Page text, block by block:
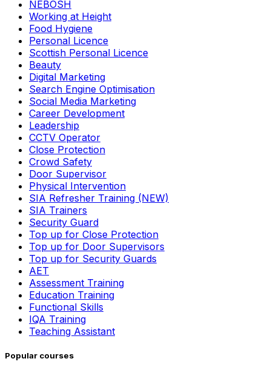
NEBOSH
Working at Height
Food Hygiene
Personal Licence
Scottish Personal Licence
Beauty
Digital Marketing
Search Engine Optimisation
Social Media Marketing
Career Development
Leadership
CCTV Operator
Close Protection
Crowd Safety
Door Supervisor
Physical Intervention
SIA Refresher Training (NEW)
SIA Trainers
Security Guard
Top up for Close Protection
Top up for Door Supervisors
Top up for Security Guards
AET
Assessment Training
Education Training
Functional Skills
IQA Training
Teaching Assistant
Popular courses